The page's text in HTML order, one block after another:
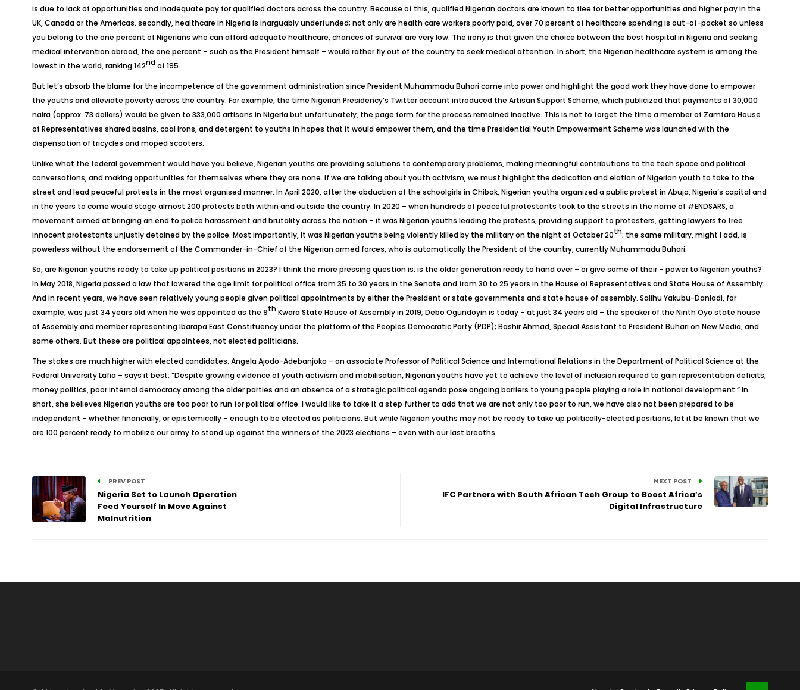
is due to lack of opportunities and inadequate pay for qualified doctors across the country. Because of this, qualified Nigerian doctors are known to flee for better opportunities and higher pay in the
UK, Canada or the Americas. secondly, healthcare in Nigeria is inarguably underfunded; not only are health care workers poorly paid, over 70 percent of healthcare spending is out-of-pocket so unless
you belong to the one percent of Nigerians who can afford adequate healthcare, chances of survival are very low. The irony is that given the choice between the best hospital in Nigeria and seeking
medical intervention abroad, the one percent – such as the President himself – would rather fly out of the country to seek medical attention. In short, the Nigerian healthcare system is among the
lowest in the world, ranking 142ndof 195.
But let’s absorb the blame for the incompetence of the government administration since President Muhammadu Buhari came into power and highlight the good work they have done to empower
the youths and alleviate poverty across the country. For example, the time Nigerian Presidency’s Twitter account introduced the Artisan Support Scheme, which publicized that payments of 30,000
naira (approx. 73 dollars) would be given to 333,000 artisans in Nigeria but unfortunately, the page form for the process remained inactive. This is not to forget the time a member of Zamfara House
of Representatives shared basins, coal irons, and detergent to youths in hopes that it would empower them, and the time Presidential Youth Empowerment Scheme was launched with the
dispensation of tricycles and moped scooters.
Unlike what the federal government would have you believe, Nigerian youths are providing solutions to contemporary problems, making meaningful contributions to the tech space and political
conversations, and making opportunities for themselves where they are none. If we are talking about youth activism, we must highlight the dedication and elation of Nigerian youth to take to the
street and lead peaceful protests in the most organised manner. In April 2020, after the abduction of the schoolgirls in Chibok, Nigerian youths organized a public protest in Abuja, Nigeria’s capital and
in the years to come would stage almost 200 protests both within and outside the country. In 2020 – when hundreds of peaceful protestants took to the streets in the name of #ENDSARS, a
movement aimed at bringing an end to police harassment and brutality across the nation – it was Nigerian youths leading the protests, providing support to protesters, getting lawyers to free
innocent protestants unjustly detained by the police. Most importantly, it was Nigerian youths being violently killed by the military on the night of October 20th; the same military, might I add, is
powerless without the endorsement of the Commander-in-Chief of the Nigerian armed forces, who is automatically the President of the country, currently Muhammadu Buhari.
So, are Nigerian youths ready to take up political positions in 2023? I think the more pressing question is: is the older generation ready to hand over – or give some of their – power to Nigerian youths?
In May 2018, Nigeria passed a law that lowered the age limit for political office from 35 to 30 years in the Senate and from 30 to 25 years in the House of Representatives and State House of Assembly.
And in recent years, we have seen relatively young people given political appointments by either the President or state governments and state house of assembly. Salihu Yakubu-Danladi, for
example, was just 34 years old when he was appointed as the 9thKwara State House of Assembly in 2019; Debo Ogundoyin is today – at just 34 years old – the speaker of the Ninth Oyo state house
of Assembly and member representing Ibarapa East Constituency under the platform of the Peoples Democratic Party (PDP); Bashir Ahmad, Special Assistant to President Buhari on New Media, and
some others. But these are political appointees, not elected politicians.
The stakes are much higher with elected candidates. Angela Ajodo-Adebanjoko – an associate Professor of Political Science and International Relations in the Department of Political Science at the
Federal University Lafia – says it best: “Despite growing evidence of youth activism and mobilisation, Nigerian youths have yet to achieve the level of inclusion required to gain representation deficits,
money politics, poor internal democracy among the older parties and an absence of a strategic political agenda pose ongoing barriers to young people playing a role in national development.” In
short, she believes Nigerian youths are too poor to run for political office. I would like to take it a step further to add that we are not only too poor to run, we have also not been prepared to be
independent – whether financially, or epistemically – enough to be elected as politicians. But while Nigerian youths may not be ready to take up politically-elected positions, let it be known that we
are 100 percent ready to mobilize our army to stand up against the winners of the 2023 elections – even with our last breaths.
PREV POST
Nigeria Set to Launch Operation
Feed Yourself In Move Against
Malnutrition
NEXT POST
IFC Partners with South African Tech Group to Boost Africa’s
Digital Infrastructure